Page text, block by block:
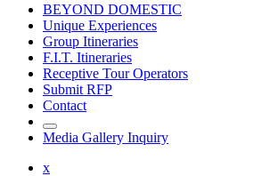
BEYOND DOMESTIC
Unique Experiences
Group Itineraries
F.I.T. Itineraries
Receptive Tour Operators
Submit RFP
Contact
Media Gallery Inquiry
x